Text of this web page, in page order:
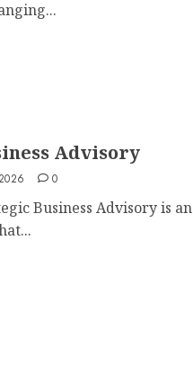
Advisory
0
Business Advisory is an